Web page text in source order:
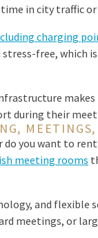
in city traffic
charging
free, which
during their
do you want to
meeting rooms
and flexible
meetings, or